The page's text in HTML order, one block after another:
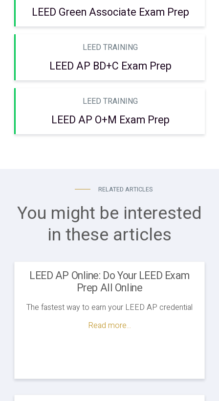
LEED Green Associate Exam Prep
LEED TRAINING
LEED AP BD+C Exam Prep
LEED TRAINING
LEED AP O+M Exam Prep
RELATED ARTICLES
You might be interested
in these articles
LEED AP Online: Do Your LEED Exam
Prep All Online
The fastest way to earn your LEED AP credential
Read more...